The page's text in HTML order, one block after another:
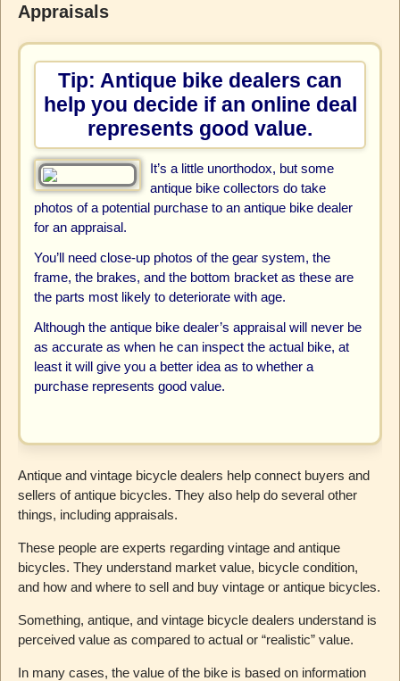
Appraisals
Tip: Antique bike dealers can
help you decide if an online deal
represents good value.
It’s a little unorthodox, but some
antique bike collectors do take
photos of a potential purchase to an antique bike dealer
for an appraisal.
You’ll need close-up photos of the gear system, the
frame, the brakes, and the bottom bracket as these are
the parts most likely to deteriorate with age.
Although the antique bike dealer’s appraisal will never be
as accurate as when he can inspect the actual bike, at
least it will give you a better idea as to whether a
purchase represents good value.
Antique and vintage bicycle dealers help connect buyers and
sellers of antique bicycles. They also help do several other
things, including appraisals.
These people are experts regarding vintage and antique
bicycles. They understand market value, bicycle condition,
and how and where to sell and buy vintage or antique bicycles.
Something, antique, and vintage bicycle dealers understand is
perceived value as compared to actual or “realistic” value.
In many cases, the value of the bike is based on information